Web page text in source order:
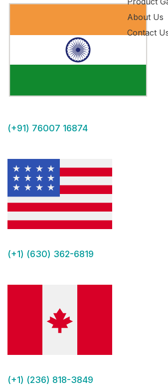
(+91) 76007 16874
(+1) (630) 362-6819
(+1) (236) 818-3849
About Us
Contact